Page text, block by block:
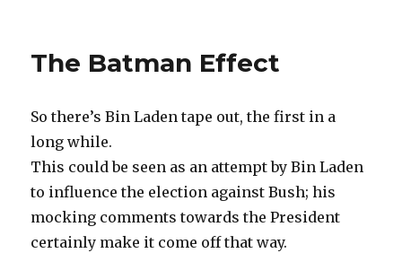
The Batman Effect
So there’s Bin Laden tape out, the first in a
long while.
This could be seen as an attempt by Bin Laden
to influence the election against Bush; his
mocking comments towards the President
certainly make it come off that way.